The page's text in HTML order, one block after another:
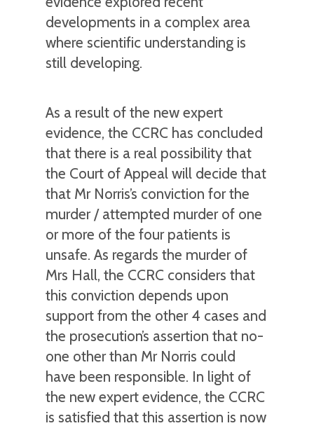
developments in a complex area
where scientific understanding is
still developing.
As a result of the new expert
evidence, the CCRC has concluded
that there is a real possibility that
the Court of Appeal will decide that
that Mr Norris’s conviction for the
murder / attempted murder of one
or more of the four patients is
unsafe. As regards the murder of
Mrs Hall, the CCRC considers that
this conviction depends upon
support from the other 4 cases and
the prosecution’s assertion that no-
one other than Mr Norris could
have been responsible. In light of
the new expert evidence, the CCRC
is satisfied that this assertion is now